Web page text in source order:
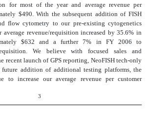
for most of the year and average revenue per
$490. With the subsequent addition of FISH
flow cytometry to our pre-existing cytogenetics
revenue/requisition increased by 35.6% in
$632 and a further 7% in FY 2006 to
We believe with focused sales and
recent launch of GPS reporting, NeoFISH tech-only
future addition of additional testing platforms, the
to increase our average revenue per customer
3